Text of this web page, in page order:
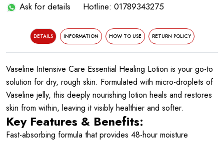
Ask for details Hotline: 01789343275
DETAILS INFORMATION HOW TO USE RETURN POLICY
Vaseline Intensive Care Essential Healing Lotion is your go-to
solution for dry, rough skin. Formulated with micro-droplets of
Vaseline jelly, this deeply nourishing lotion heals and restores
skin from within, leaving it visibly healthier and softer.
Key Features & Benefits:
Fast-absorbing formula that provides 48-hour moisture